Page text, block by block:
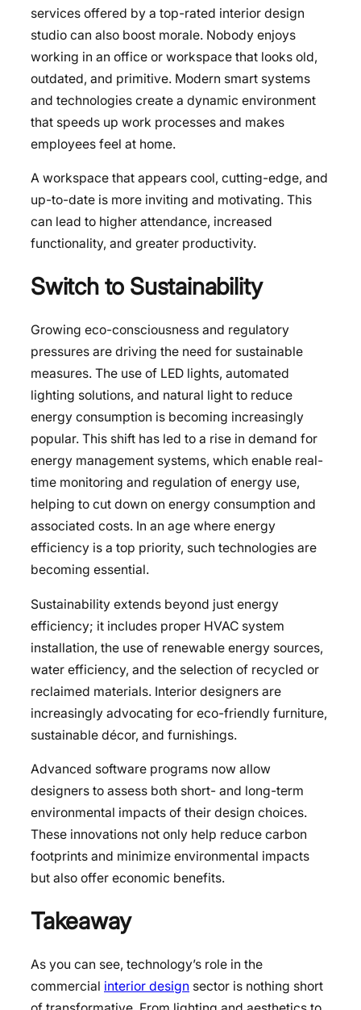
services offered by a top-rated interior design
studio can also boost morale. Nobody enjoys
working in an office or workspace that looks old,
outdated, and primitive. Modern smart systems
and technologies create a dynamic environment
that speeds up work processes and makes
employees feel at home.
A workspace that appears cool, cutting-edge, and
up-to-date is more inviting and motivating. This
can lead to higher attendance, increased
functionality, and greater productivity.
Switch to Sustainability
Growing eco-consciousness and regulatory
pressures are driving the need for sustainable
measures. The use of LED lights, automated
lighting solutions, and natural light to reduce
energy consumption is becoming increasingly
popular. This shift has led to a rise in demand for
energy management systems, which enable real-
time monitoring and regulation of energy use,
helping to cut down on energy consumption and
associated costs. In an age where energy
efficiency is a top priority, such technologies are
becoming essential.
Sustainability extends beyond just energy
efficiency; it includes proper HVAC system
installation, the use of renewable energy sources,
water efficiency, and the selection of recycled or
reclaimed materials. Interior designers are
increasingly advocating for eco-friendly furniture,
sustainable décor, and furnishings.
Advanced software programs now allow
designers to assess both short- and long-term
environmental impacts of their design choices.
These innovations not only help reduce carbon
footprints and minimize environmental impacts
but also offer economic benefits.
Takeaway
As you can see, technology’s role in the
commercial interior design sector is nothing short